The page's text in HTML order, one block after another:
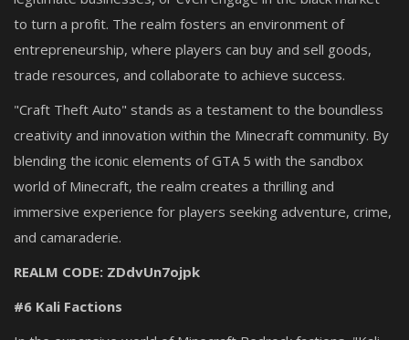
to turn a profit. The realm fosters an environment of
entrepreneurship, where players can buy and sell goods,
trade resources, and collaborate to achieve success.
"Craft Theft Auto" stands as a testament to the boundless
creativity and innovation within the Minecraft community. By
blending the iconic elements of GTA 5 with the sandbox
world of Minecraft, the realm creates a thrilling and
immersive experience for players seeking adventure, crime,
and camaraderie.
REALM CODE: ZDdvUn7ojpk
#6 Kali Factions